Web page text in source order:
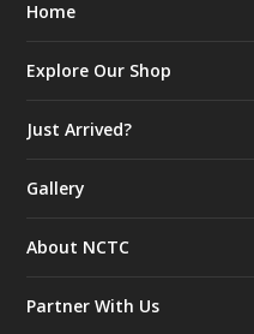
Home
Explore Our Shop
Just Arrived?
Gallery
About NCTC
Partner With Us